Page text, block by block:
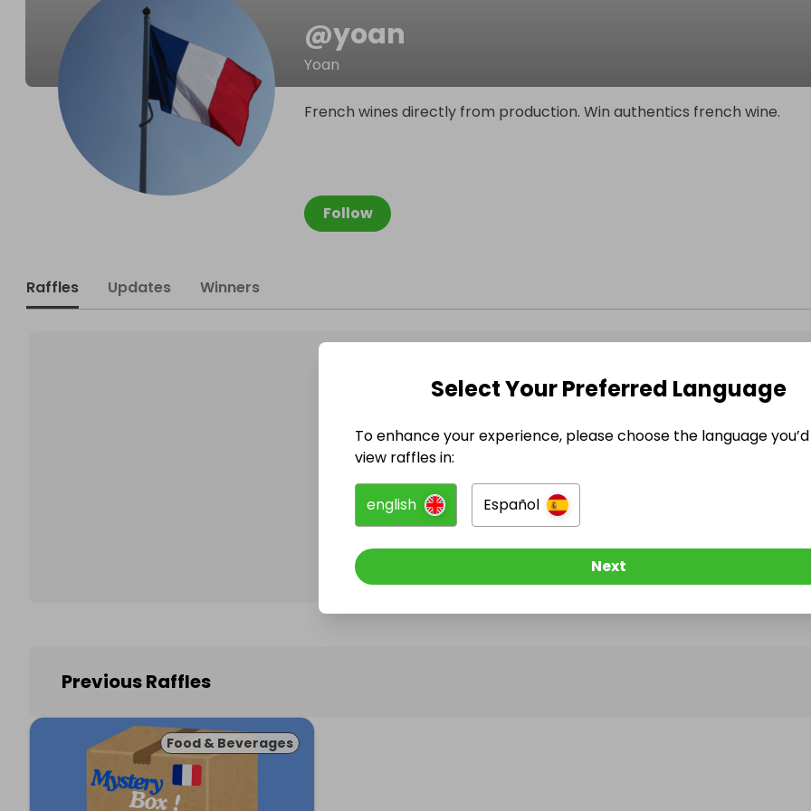
@yoan
Yoan
Follow
French wines directly from production. Win authentics french wine.
Raffles Updates Winners
@yoan has no Live Raffles
Follow them to be notified when they publish their next
Previous Raffles
Food & Beverages
Select Your Preferred Language
To enhance your experience, please choose the language
view raffles in:
english Español
Next